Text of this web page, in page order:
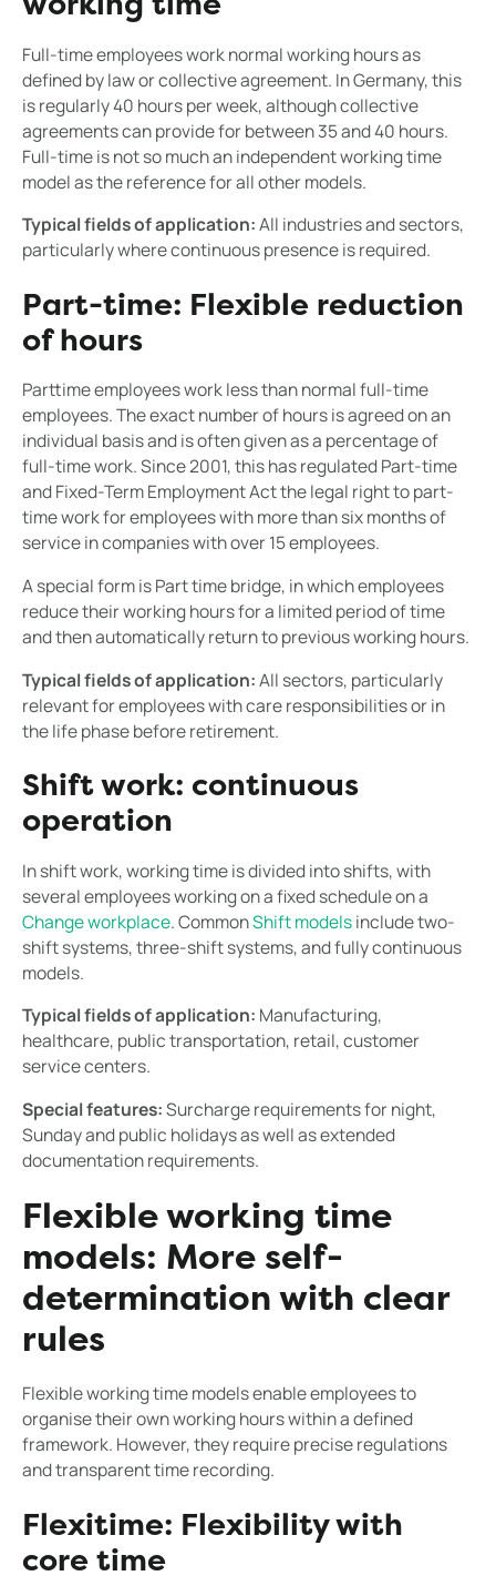
working time
Full-time employees work normal working hours as
defined by law or collective agreement. In Germany, this
is regularly 40 hours per week, although collective
agreements can provide for between 35 and 40 hours.
Full-time is not so much an independent working time
model as the reference for all other models.
Typical fields of application:All industries and sectors,
particularly where continuous presence is required.
Part-time: Flexible reduction
of hours
Parttime employees work less than normal full-time
employees. The exact number of hours is agreed on an
individual basis and is often given as a percentage of
full-time work. Since 2001, this has regulated Part-time
and Fixed-Term Employment Act the legal right to part-
time work for employees with more than six months of
service in companies with over 15 employees.
A special form is Part time bridge, in which employees
reduce their working hours for a limited period of time
and then automatically return to previous working hours.
Typical fields of application:All sectors, particularly
relevant for employees with care responsibilities or in
the life phase before retirement.
Shift work: continuous
operation
In shift work, working time is divided into shifts, with
several employees working on a fixed schedule on a
Change workplace. CommonShift modelsinclude two-
shift systems, three-shift systems, and fully continuous
models.
Typical fields of application: Manufacturing,
healthcare, public transportation, retail, customer
service centers.
Special features:Surcharge requirements for night,
Sunday and public holidays as well as extended
documentation requirements.
Flexible working time
models: More self-
determination with clear
rules
Flexible working time models enable employees to
organise their own working hours within a defined
framework. However, they require precise regulations
and transparent time recording.
Flexitime: Flexibility with
core time